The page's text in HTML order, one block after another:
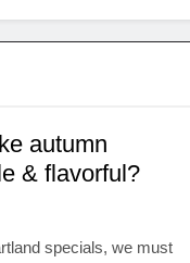
autumn
& flavorful?
specials, we must